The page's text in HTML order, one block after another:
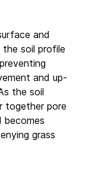
and
the soil profile
and up-
the soil
together pore
becomes
grass